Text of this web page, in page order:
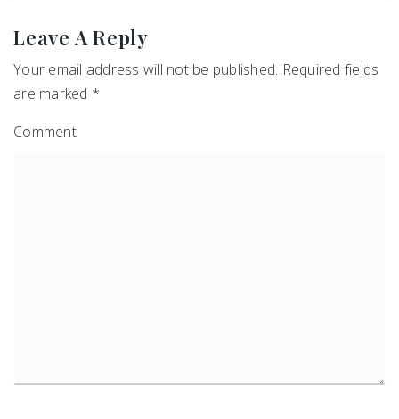
Leave A Reply
Your email address will not be published. Required fields
are marked *
Comment